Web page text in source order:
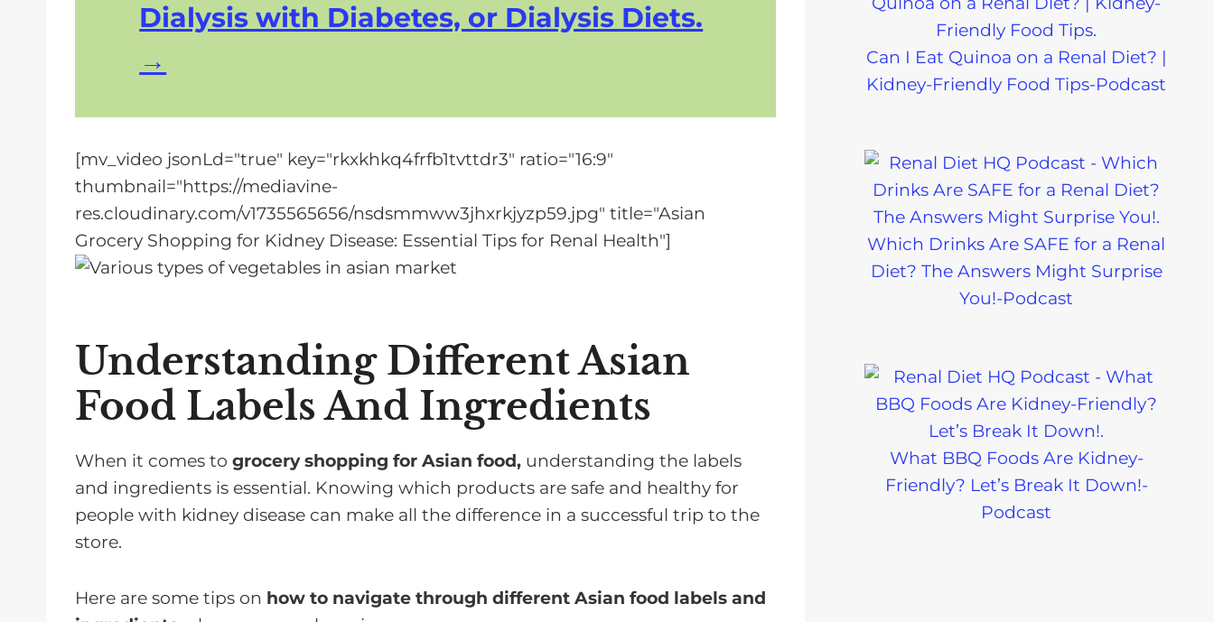
Dialysis with Diabetes, or Dialysis Diets.
[mv_video jsonLd="true" key="rkxkhkq4frfb1tvttdr3" ratio="16:9"
thumbnail="https://mediavine-
res.cloudinary.com/v1735565656/nsdsmmww3jhxrkjyzp59.jpg" title="Asian
Grocery Shopping for Kidney Disease: Essential Tips for Renal Health"]
Understanding Different Asian
Food Labels And Ingredients
When it comes to grocery shopping for Asian food, understanding the labels
and ingredients is essential. Knowing which products are safe and healthy for
people with kidney disease can make all the difference in a successful trip to the
store.
Here are some tips on how to navigate through different Asian food labels and
Can I Eat Quinoa on a Renal Diet? |
Kidney-Friendly Food Tips-Podcast
Which Drinks Are SAFE for a Renal
Diet? The Answers Might Surprise
You!-Podcast
What BBQ Foods Are Kidney-
Friendly? Let’s Break It Down!-
Podcast